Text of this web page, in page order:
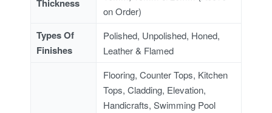
Thickness
on Order)
Types Of
Finishes
Polished, Unpolished, Honed,
Leather & Flamed
Flooring, Counter Tops, Kitchen
Tops, Cladding, Elevation,
Handicrafts, Swimming Pool